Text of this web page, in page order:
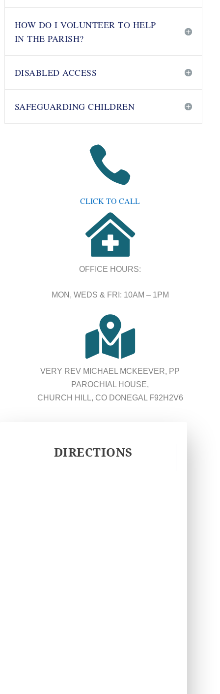
HOW DO I VOLUNTEER TO HELP
IN THE PARISH?
DISABLED ACCESS
SAFEGUARDING CHILDREN

CLICK TO CALL

OFFICE HOURS:
MON, WEDS & FRI: 10AM – 1PM

VERY REV MICHAEL MCKEEVER, PP
PAROCHIAL HOUSE,
CHURCH HILL, CO DONEGAL F92H2V6
DIRECTIONS